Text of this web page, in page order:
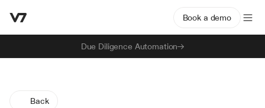
Due Diligence Automation
Book a demo
Back